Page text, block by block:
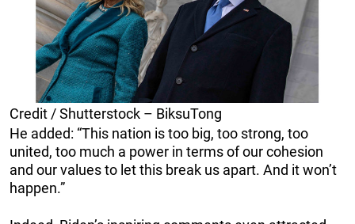
Credit / Shutterstock – BiksuTong
He added: “This nation is too big, too strong, too
united, too much a power in terms of our cohesion
and our values to let this break us apart. And it won’t
happen.”